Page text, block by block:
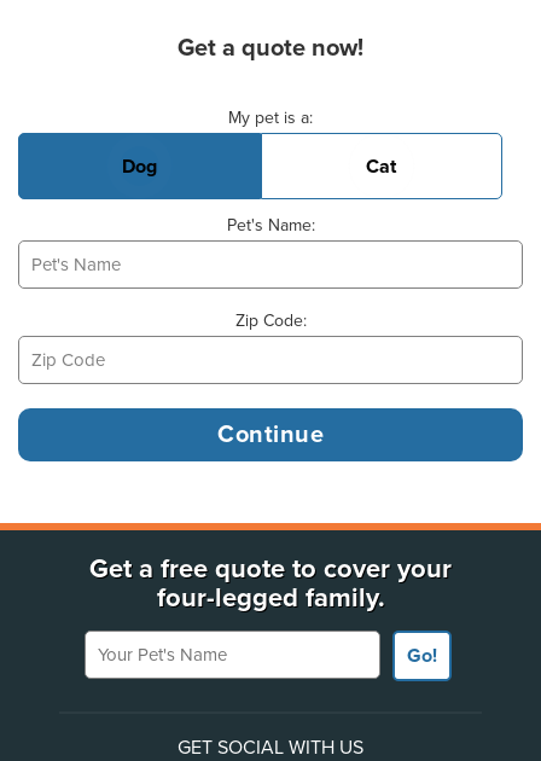
Get a quote now!
My pet is a:
Dog Cat
Pet's Name:
Zip Code:
Get a free quote to cover your
four-legged family.
Your Pet's Name
Go!
GET SOCIAL WITH US